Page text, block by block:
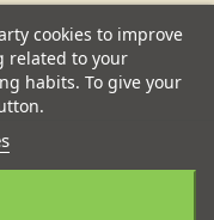
cookies to improve
related to your
habits. To give your